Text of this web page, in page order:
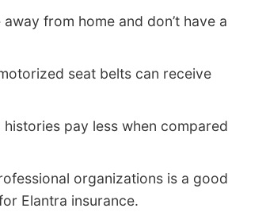
from home and don’t have a
seat belts can receive
pay less when compared
organizations is a good
Elantra insurance.